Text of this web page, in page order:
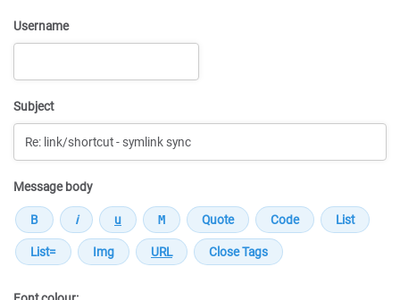
Username
Subject
Message body